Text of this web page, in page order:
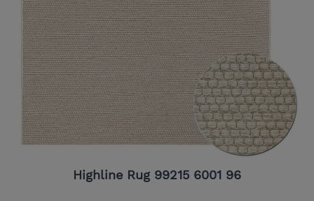
Highline Rug 99215 6001 96